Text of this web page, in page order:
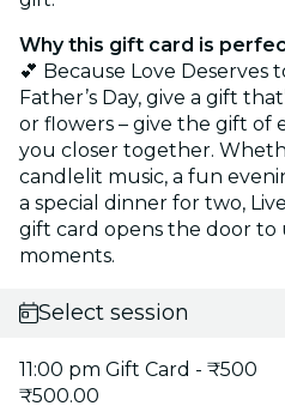
Why this gift card is
💕 Because Love Deserves
Father’s Day, give a gift
or flowers – give the gift of
you closer together.
candlelit music, a fun
a special dinner for two,
gift card opens the door
moments.
Select session
11:00 pm Gift Card - ₹500
₹500.00